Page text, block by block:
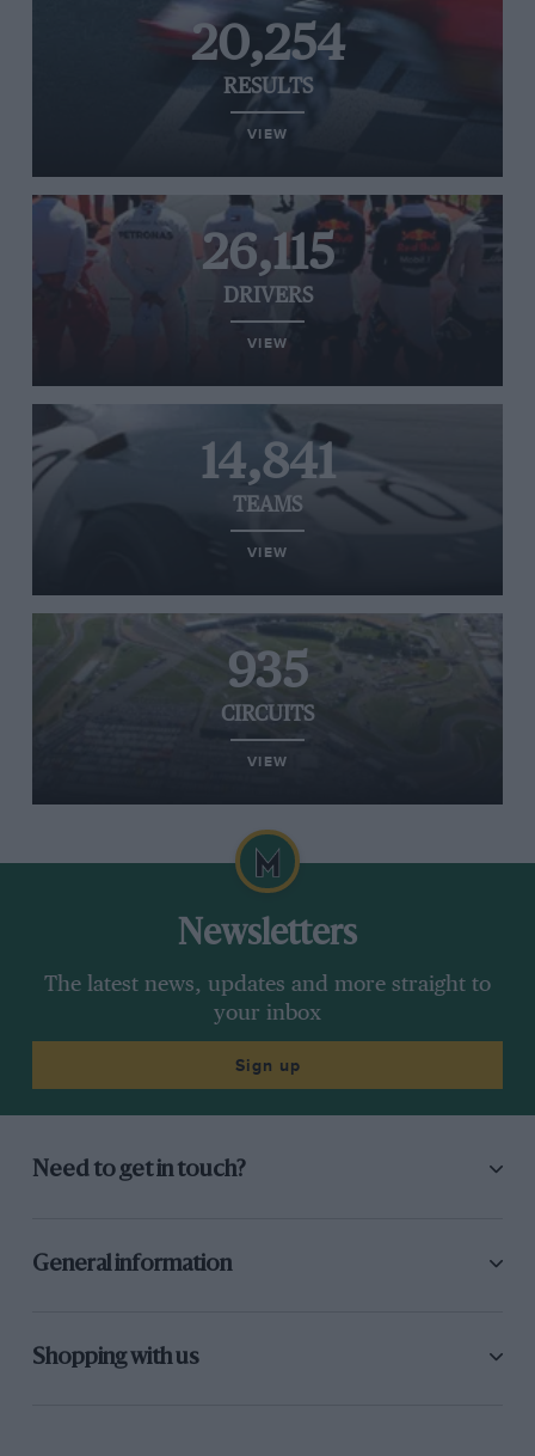
20,254
RESULTS
VIEW
26,115
DRIVERS
VIEW
14,841
TEAMS
VIEW
935
CIRCUITS
VIEW
Newsletters
The latest news, updates and more straight to
your inbox
Sign up
Need to get in touch?
General information
Shopping with us